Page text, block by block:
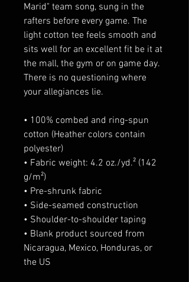
Marid" team song, sung in the
rafters before every game. The
light cotton tee feels smooth and
sits well for an excellent fit be it at
the mall, the gym or on game day.
There is no questioning where
your allegiances lie.
• 100% combed and ring-spun
cotton (Heather colors contain
polyester)
• Fabric weight: 4.2 oz./yd.² (142
g/m²)
• Pre-shrunk fabric
• Side-seamed construction
• Shoulder-to-shoulder taping
• Blank product sourced from
Nicaragua, Mexico, Honduras, or
the US